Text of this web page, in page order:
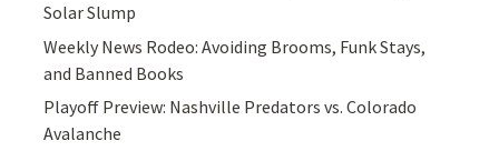
Solar Slump
Weekly News Rodeo: Avoiding Brooms, Funk Stays,
and Banned Books
Playoff Preview: Nashville Predators vs. Colorado
Avalanche